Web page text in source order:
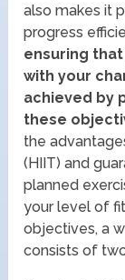
also makes it
progress
ensuring
with your
achieved by
these
the
(HIIT) and
planned
your level of
objectives, a
consists of